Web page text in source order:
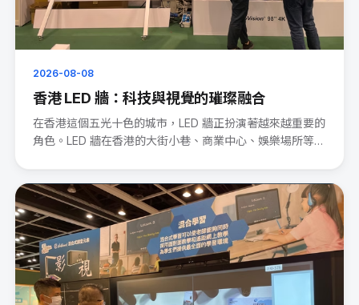
2026-08-08
香港 LED 牆：科技與視覺的璀璨融合
在香港這個五光十色的城市，LED 牆正扮演著越來越重要的
角色。LED 牆在香港的大街小巷、商業中心、娛樂場所等處